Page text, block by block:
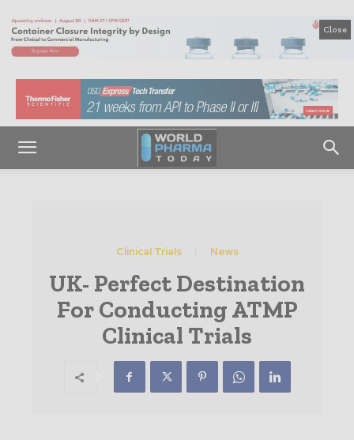
Close
Clinical Trials News
UK- Perfect Destination
For Conducting ATMP
Clinical Trials